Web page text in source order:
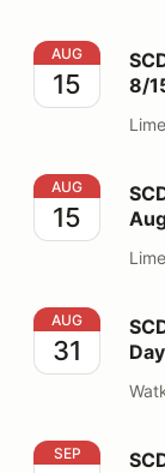
SCDA- Car
AUG
15
8/
SCDA- Lime
AUG
15
SCDA
AUG
31
SCDA-
SEP